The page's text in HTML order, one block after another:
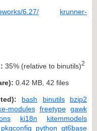
6.27/
krunner-
35% (relative to binutils)2
0.42 MB, 42 files
bash binutils
bzip2
modules freetype gawk
ki18n
kitemmodels
pkgconfig python qt6base